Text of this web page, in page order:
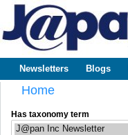
www.japaninc.com
Japan --
Business
Technology
Main menu
Newsletters Blogs
Home
Has taxonomy term